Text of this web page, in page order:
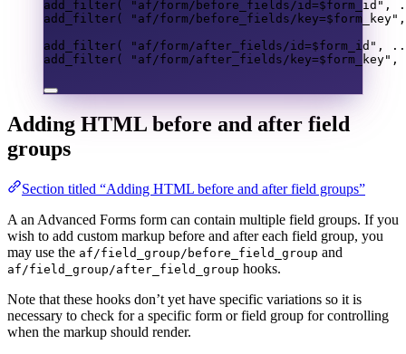
add_filter( "af/form/before_fields/id=$form_id " ,
add_filter( "af/form/before_fields/key=$form_key" ,
add_filter( "af/form/after_fields/id=$form_id " ,
add_filter( "af/form/after_fields/key=$form_key" ,
Adding HTML before and after field
groups
Section titled “Adding HTML before and after field groups”
A an Advanced Forms form can contain multiple field groups. If you
wish to add custom markup before and after each field group, you
may use the af/field_group/before_field_group and
af/field_group/after_field_group hooks.
Note that these hooks don’t yet have specific variations so it is
necessary to check for a specific form or field group for controlling
when the markup should render.